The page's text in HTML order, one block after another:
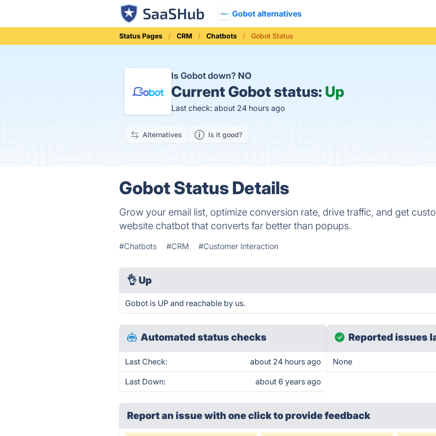
Gobot alternatives
Status Pages CRM Chatbots Gobot Status
Is Gobot down? NO
CurrentGobot status: Up
Last check: about 24 hours ago
Alternatives Is it good?
Gobot Status Details
Grow your email list, optimize conversion rate, drive traffic, and get
website chatbot that converts far better than popups.
#Chatbots #CRM #Customer Interaction
👌 Up
Gobot is UP and reachable by us.
Automated status checks
Last Check: about 24 hours ago
Last Down: about 6 years ago
Reported issues
None
Report an issue with one clickto provide feedback